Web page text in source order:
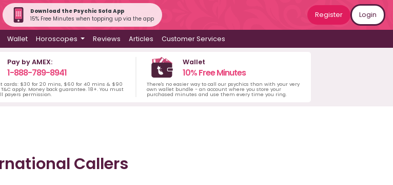
Download the Psychic Sofa App
15% Free Minutes when topping up via the app
Register Login
Wallet Horoscopes Reviews Articles Customer Services
Pay by AMEX:
1-888-789-8941
cards: $30 for 20 mins, $60 for 40 mins & $90
apply. Money back guarantee. 18+. You must
payers permission.
Wallet
10% Free Minutes
There's no easier way to call our psychics than with your very
own wallet bundle - an account where you store your
purchased minutes and use them every time you ring.
Callers